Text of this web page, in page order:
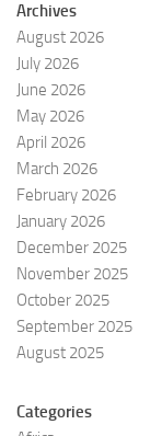
Archives
August 2026
July 2026
June 2026
May 2026
April 2026
March 2026
February 2026
January 2026
December 2025
November 2025
October 2025
September 2025
August 2025
Categories